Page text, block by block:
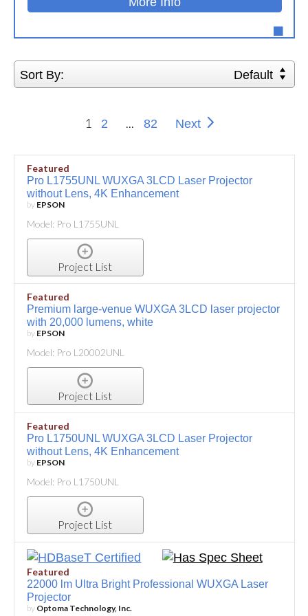
Sort By: Default
1 2 ... 82 Next
Featured
Pro L1755UNL WUXGA 3LCD Laser Projector
without Lens, 4K Enhancement
by EPSON
Model: Pro L1755UNL
Project List
Featured
Premium large-venue WUXGA 3LCD laser projector
with 20,000 lumens, white
by EPSON
Model: Pro L20002UNL
Project List
Featured
Pro L1750UNL WUXGA 3LCD Laser Projector
without Lens, 4K Enhancement
by EPSON
Model: Pro L1750UNL
Project List
Featured
22000 lm Ultra Bright Professional WUXGA Laser
Projector
by Optoma Technology, Inc.